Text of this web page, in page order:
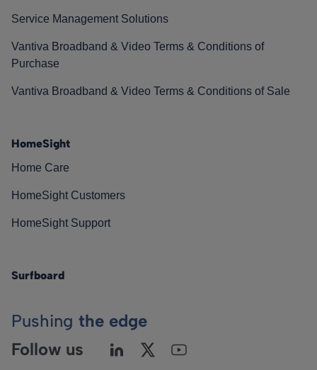
Service Management Solutions
Vantiva Broadband & Video Terms & Conditions of
Purchase
Vantiva Broadband & Video Terms & Conditions of Sale
HomeSight
Home Care
HomeSight Customers
HomeSight Support
Surfboard
Pushing the edge
Follow us